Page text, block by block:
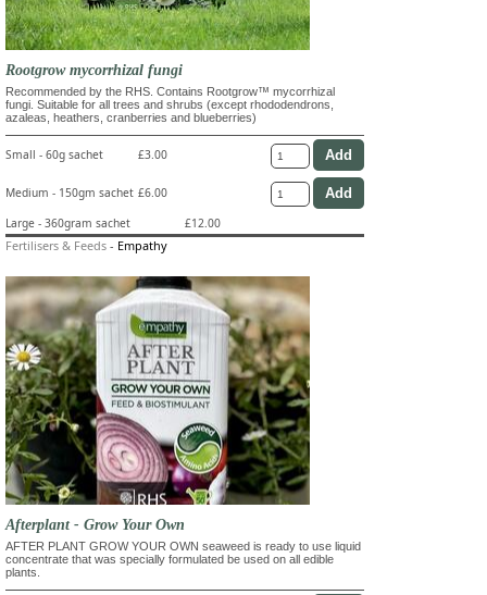
Rootgrow mycorrhizal fungi
Recommended by the RHS. Contains Rootgrow™ mycorrhizal
fungi. Suitable for all trees and shrubs (except rhododendrons,
azaleas, heathers, cranberries and blueberries)
Small - 60g sachet £3.00
Medium - 150gm sachet £6.00
Large - 360gram sachet
£12.00
Fertilisers & Feeds - Empathy
Afterplant - Grow Your Own
AFTER PLANT GROW YOUR OWN seaweed is ready to use liquid
concentrate that was specially formulated be used on all edible
plants.